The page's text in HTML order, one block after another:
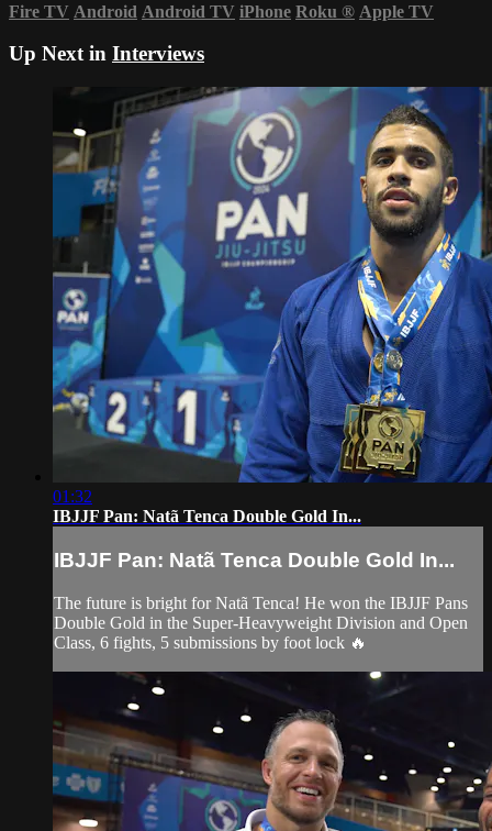
Fire TV Android Android TV iPhone Roku ® Apple TV
Up Next in Interviews
01:32
IBJJF Pan: Natã Tenca Double Gold In...
IBJJF Pan: Natã Tenca Double Gold In...
The future is bright for Natã Tenca! He won the IBJJF Pans
Double Gold in the Super-Heavyweight Division and Open
Class, 6 fights, 5 submissions by foot lock 🔥